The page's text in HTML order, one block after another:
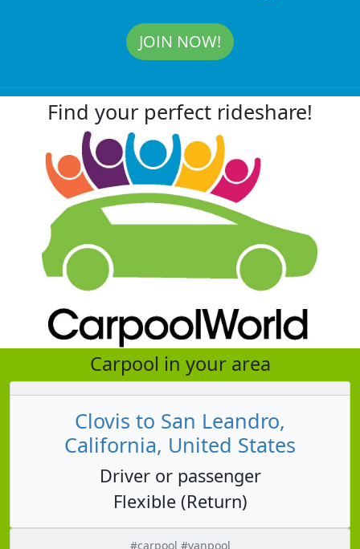
JOIN NOW!
Find your perfect rideshare!
Carpool in your area
Clovis to San Leandro,
California, United States
Driver or passenger
Flexible (Return)
#carpool #vanpool